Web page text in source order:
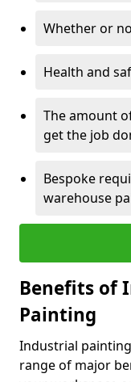
Whether or
Health and
The amount
get the job
Bespoke
warehouse
Benefits of
Painting
Industrial
range of major